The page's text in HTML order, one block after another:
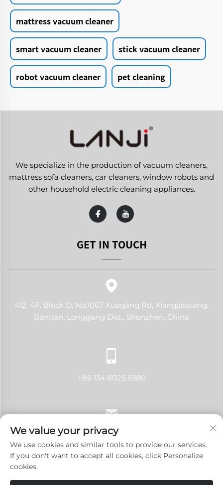
mattress vacuum cleaner
smart vacuum cleaner stick vacuum cleaner
robot vacuum cleaner pet cleaning
We specialize in the production of vacuum cleaners,
mattress sofa cleaners, car cleaners, window robots and
other household electric cleaning appliances.
GET IN TOUCH
412, 4F, Block D, No.1067 Xuegang Rd, Xiangjiaotang,
Bantian, Longgang Dist., Shenzhen, China
+86 134 8025 5980
[email protected]
Copyright © 2024 Shenzhen LANJI Tech Co., Ltd.All rights
We value your privacy
We use cookies and similar tools to provide our services.
If you don't want to accept all cookies, click Personalize
cookies.